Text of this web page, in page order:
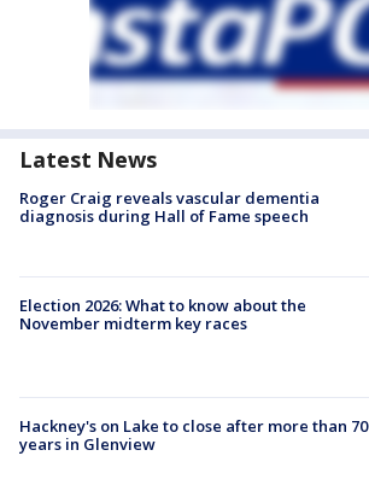
Latest News
Roger Craig reveals vascular dementia
diagnosis during Hall of Fame speech
Election 2026: What to know about the
November midterm key races
Hackney's on Lake to close after more than 70
years in Glenview